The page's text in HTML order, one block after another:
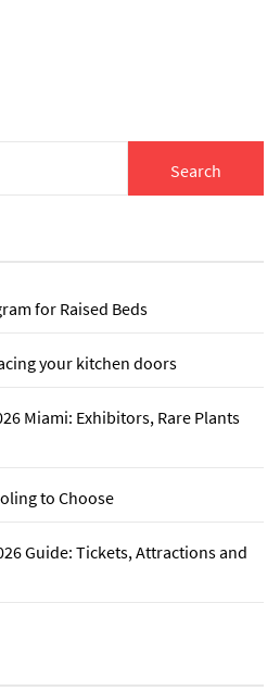
for Raised Beds
your kitchen doors
Miami: Exhibitors, Rare Plants
to Choose
Guide: Tickets, Attractions and